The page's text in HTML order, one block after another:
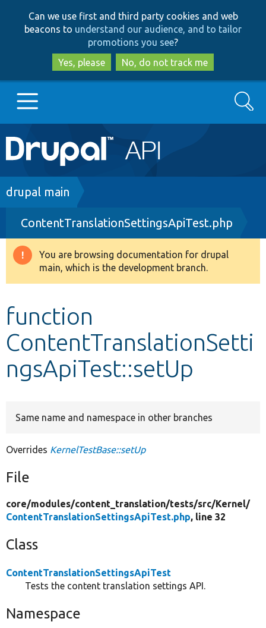
to
main
content
to
search
Can we use first and third party cookies and web
beacons to understand our audience, and to tailor
promotions you see?
Yes, please
No, do not track me
Main
navigation
Go to Drupal.org
Drupal 8+
Other projects
Search
Breadcrumb
drupal main
ContentTranslationSettingsApiTest.php
Warning
message
You are browsing documentation for drupal
main, which is the development branch.
function
ContentTranslationSetti
ngsApiTest::setUp
Same name and namespace in other branches
Overrides KernelTestBase::setUp
File
core/modules/content_translation/tests/src/Kernel/
ContentTranslationSettingsApiTest.php, line 32
Class
ContentTranslationSettingsApiTest
Tests the content translation settings API.
Namespace